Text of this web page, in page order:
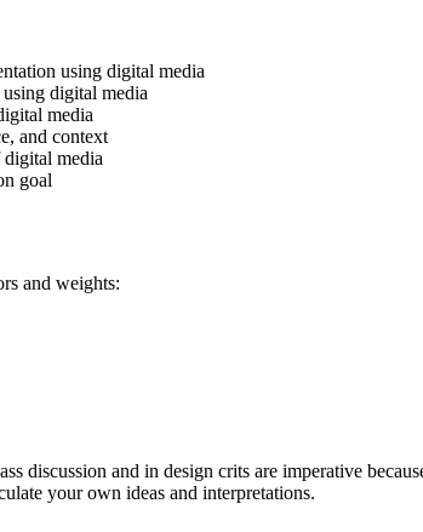
using digital media
digital media
media
and context
digital media
goal
and weights:
discussion and in design crits are imperative
your own ideas and interpretations.